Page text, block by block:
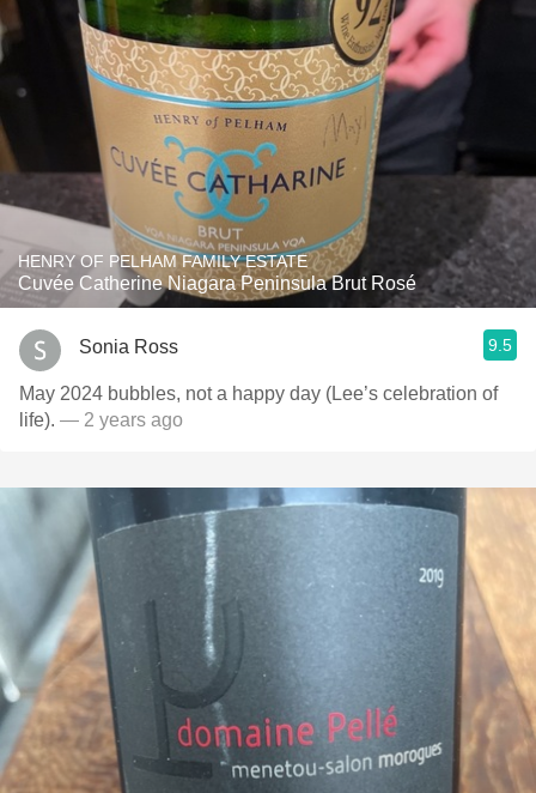
HENRY OF PELHAM FAMILY ESTATE
Cuvée Catherine Niagara Peninsula Brut Rosé
Sonia Ross 9.5
May 2024 bubbles, not a happy day (Lee’s celebration of
life). — 2 years ago